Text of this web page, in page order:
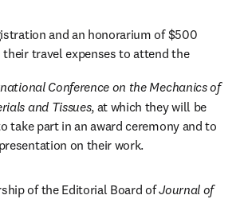
and an honorarium of $500
their travel expenses to attend the
Conference on the Mechanics of
and Tissues, at which they will be
take part in an award ceremony and to
on their work.
of the Editorial Board of Journal of